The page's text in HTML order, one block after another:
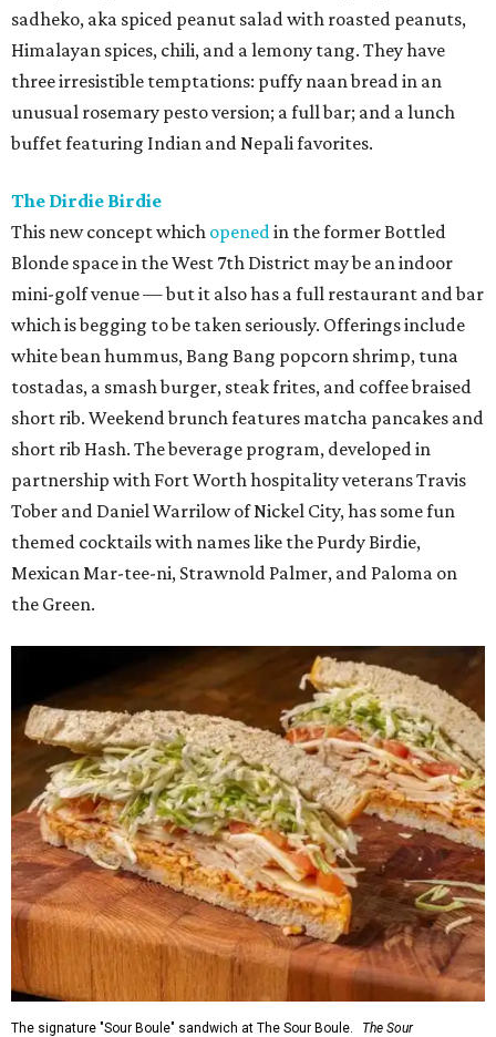
sadheko, aka spiced peanut salad with roasted peanuts,
Himalayan spices, chili, and a lemony tang. They have
three irresistible temptations: puffy naan bread in an
unusual rosemary pesto version; a full bar; and a lunch
buffet featuring Indian and Nepali favorites.
The Dirdie Birdie
This new concept which openedin the former Bottled
Blonde space in the West 7th District may be an indoor
mini-golf venue — but it also has a full restaurant and bar
which is begging to be taken seriously. Offerings include
white bean hummus, Bang Bang popcorn shrimp, tuna
tostadas, a smash burger, steak frites, and coffee braised
short rib. Weekend brunch features matcha pancakes and
short rib Hash. The beverage program, developed in
partnership with Fort Worth hospitality veterans Travis
Tober and Daniel Warrilow of Nickel City, has some fun
themed cocktails with names like the Purdy Birdie,
Mexican Mar-tee-ni, Strawnold Palmer, and Paloma on
the Green.
The signature "Sour Boule" sandwich at The Sour Boule.
The Sour